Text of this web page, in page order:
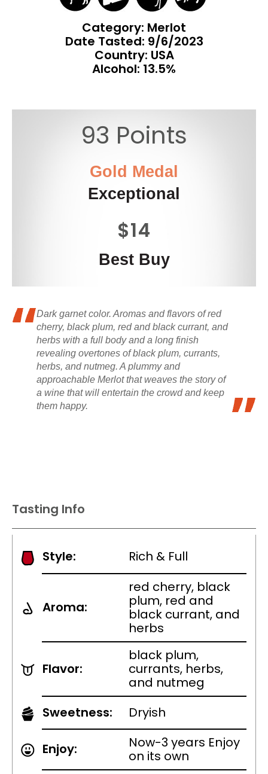
Category: Merlot
Date Tasted: 9/6/2023
Country: USA
Alcohol: 13.5%
93 Points
Gold Medal
Exceptional
$14
Best Buy
Dark garnet color. Aromas and flavors of red
cherry, black plum, red and black currant, and
herbs with a full body and a long finish
revealing overtones of black plum, currants,
herbs, and nutmeg. A plummy and
approachable Merlot that weaves the story of
a wine that will entertain the crowd and keep
them happy.
Tasting Info
Style: Rich & Full
Aroma:
red cherry, black
plum, red and
black currant, and
herbs
Flavor:
black plum,
currants, herbs,
and nutmeg
Sweetness:
Dryish
Enjoy:
Now-3 years Enjoy
on its own